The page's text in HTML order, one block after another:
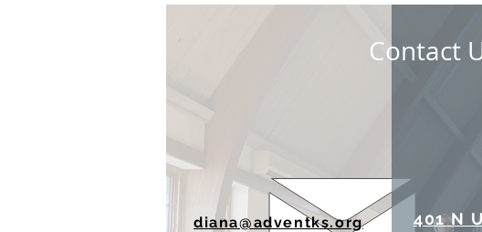
diana@adventks.org
401 N
Contact